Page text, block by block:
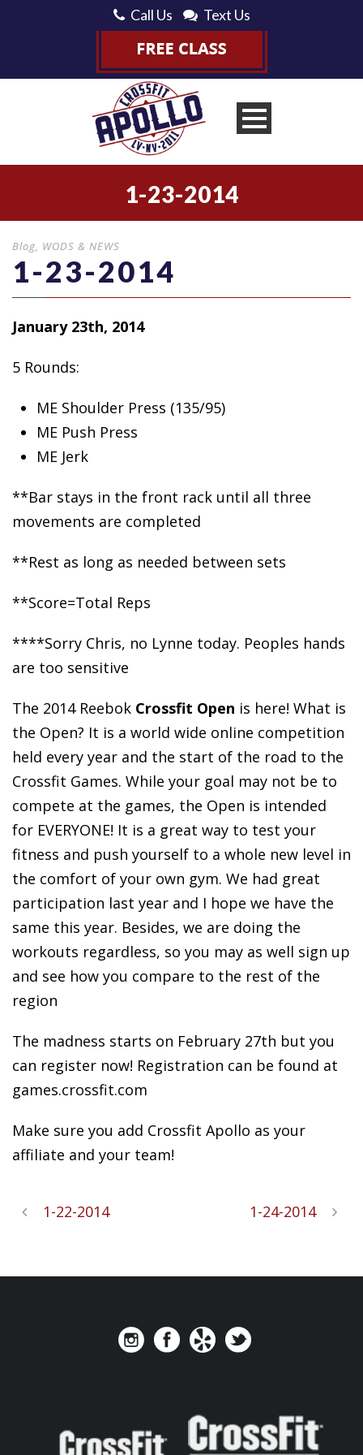
Call Us Text Us
1-23-2014
Blog WODS & NEWS
1-23-2014
January 23th, 2014
5 Rounds:
ME Shoulder Press (135/95)
ME Push Press
ME Jerk
**Bar stays in the front rack until all three
movements are completed
**Rest as long as needed between sets
**Score=Total Reps
****Sorry Chris, no Lynne today. Peoples hands
are too sensitive
The 2014 Reebok Crossfit Open is here! What is
the Open? It is a world wide online competition
held every year and the start of the road to the
Crossfit Games. While your goal may not be to
compete at the games, the Open is intended
for EVERYONE! It is a great way to test your
fitness and push yourself to a whole new level in
the comfort of your own gym. We had great
participation last year and I hope we have the
same this year. Besides, we are doing the
workouts regardless, so you may as well sign up
and see how you compare to the rest of the
region
The madness starts on February 27th but you
can register now! Registration can be found at
games.crossfit.com
Make sure you add Crossfit Apollo as your
affiliate and your team!
1-22-2014 1-24-2014